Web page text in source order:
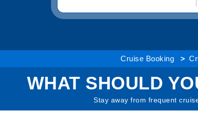
Cruise Booking
WHAT SHOULD
Stay away from frequent